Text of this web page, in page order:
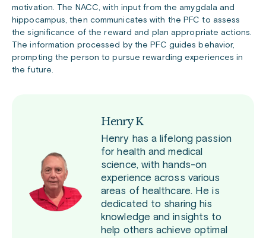
motivation. The NACC, with input from the amygdala and
hippocampus, then communicates with the PFC to assess
the significance of the reward and plan appropriate actions.
The information processed by the PFC guides behavior,
prompting the person to pursue rewarding experiences in
the future.
Henry K
Henry has a lifelong passion
for health and medical
science, with hands-on
experience across various
areas of healthcare. He is
dedicated to sharing his
knowledge and insights to
help others achieve optimal